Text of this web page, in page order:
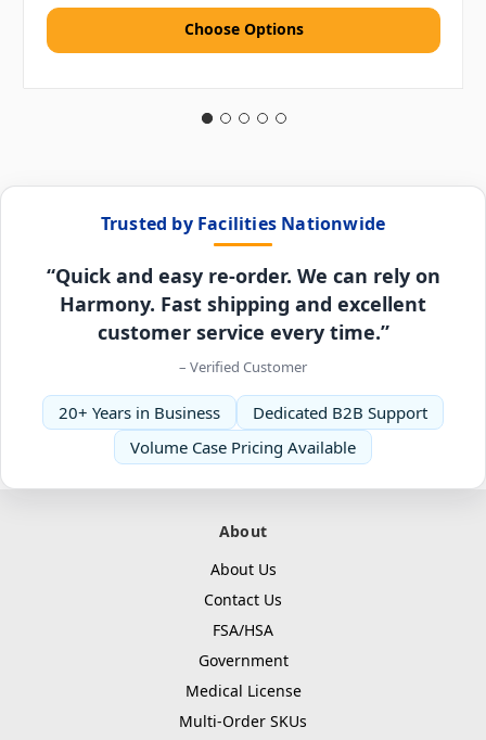
Choose Options
Trusted by Facilities Nationwide
“Quick and easy re-order. We can rely on
Harmony. Fast shipping and excellent
customer service every time.”
– Verified Customer
20+ Years in Business
Dedicated B2B Support
Volume Case Pricing Available
About
About Us
Contact Us
FSA/HSA
Government
Medical License
Multi-Order SKUs